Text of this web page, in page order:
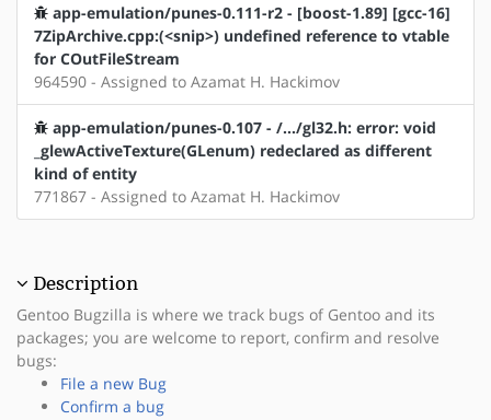
app-emulation/punes-0.111-r2 - [boost-1.89] [gcc-16]
7ZipArchive.cpp:(<snip>) undefined reference to vtable
for COutFileStream
964590 - Assigned to Azamat H. Hackimov
app-emulation/punes-0.107 - /.../gl32.h: error: void
_glewActiveTexture(GLenum) redeclared as different
kind of entity
771867 - Assigned to Azamat H. Hackimov
Description
Gentoo Bugzilla is where we track bugs of Gentoo and its
packages; you are welcome to report, confirm and resolve
bugs:
File a new Bug
Confirm a bug